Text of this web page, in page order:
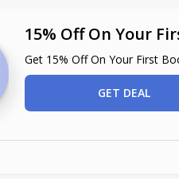
15% Off On Your
Get 15% Off On Your First
GET DEAL